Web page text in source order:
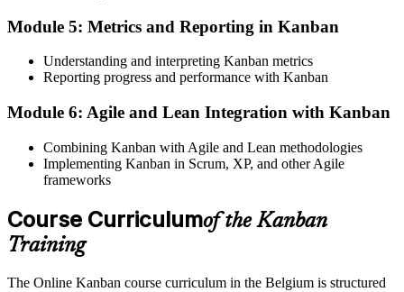
Right-sized pull loops and supermarkets that replenish to real
demand
Only Scrum tools in your kit for Agile delivery
Now you have
Scrumban and flow metrics to complement Scrum and scale with
Before
A skill set tied to a single sector or team
Now you have
Module 5: Metrics and Reporting in Kanban
Understanding and interpreting Kanban metrics
Reporting progress and performance with Kanban
Module 6: Agile and Lean Integration with Kanban
Combining Kanban with Agile and Lean methodologies
Implementing Kanban in Scrum, XP, and other Agile
frameworks
Course Curriculumof the Kanban
Training
The Online Kanban course curriculum in the Belgium is structured